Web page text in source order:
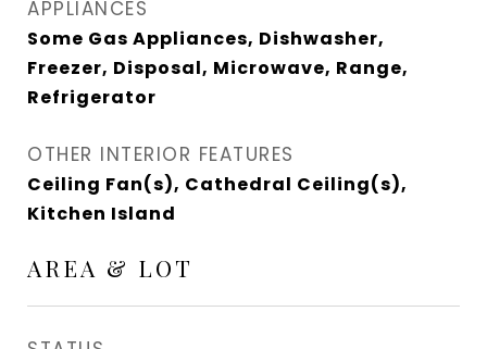
APPLIANCES
Some Gas Appliances, Dishwasher,
Freezer, Disposal, Microwave, Range,
Refrigerator
OTHER INTERIOR FEATURES
Ceiling Fan(s), Cathedral Ceiling(s),
Kitchen Island
AREA & LOT